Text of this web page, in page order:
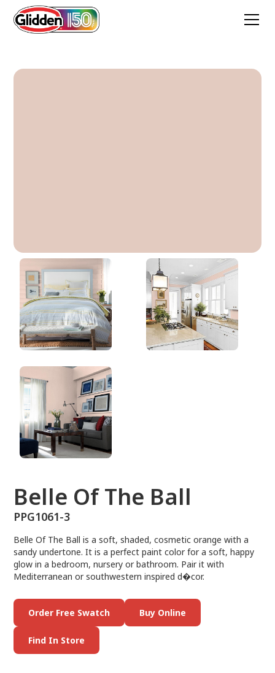
Belle Of The Ball
PPG1061-3
Belle Of The Ball
PPG1061-3
Belle Of The Ball is a soft, shaded, cosmetic orange with a
sandy undertone. It is a perfect paint color for a soft, happy
glow in a bedroom, nursery or bathroom. Pair it with
Mediterranean or southwestern inspired d�cor.
Order Free Swatch Buy Online
Find In Store